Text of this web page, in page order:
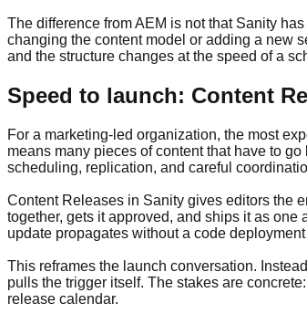
The difference from AEM is not that Sanity
changing the content model or adding a new
and the structure changes at the speed of a
Speed to launch: Content
For a marketing-led organization, the most
means many pieces of content that have to
scheduling, replication, and careful
Content Releases in Sanity gives editors the
together, gets it approved, and ships it as
update propagates without a code
This reframes the launch conversation.
pulls the trigger itself. The stakes are
release calendar.